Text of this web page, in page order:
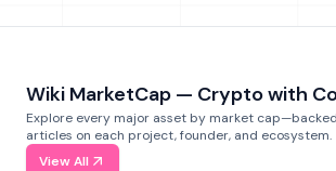
Wiki MarketCap — Crypto with
Explore every major asset by market
articles on each project, founder, and ecosystem.
View All